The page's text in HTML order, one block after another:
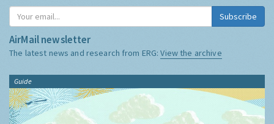
Subscribe
AirMail newsletter
The latest news and research from ERG:View the archive
Guide